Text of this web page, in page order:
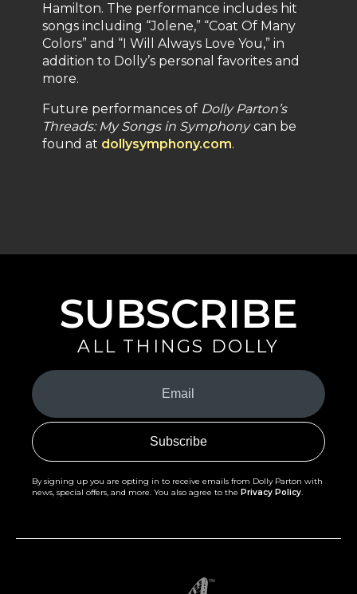
Hamilton. The performance includes hit
songs including “Jolene,” “Coat Of Many
Colors” and “I Will Always Love You,” in
addition to Dolly’s personal favorites and
more.
Future performances of Dolly Parton’s
Threads: My Songs in Symphony can be
found at dollysymphony.com.
SUBSCRIBE
ALL THINGS DOLLY
Your
Email
(Required)
By signing up you are opting in to receive emails from Dolly Parton with
news, special offers, and more. You also agree to the Privacy Policy.